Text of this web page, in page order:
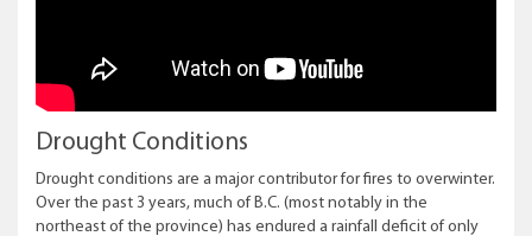
Drought Conditions
Drought conditions are a major contributor for fires to overwinter.
Over the past 3 years, much of B.C. (most notably in the
northeast of the province) has endured a rainfall deficit of only